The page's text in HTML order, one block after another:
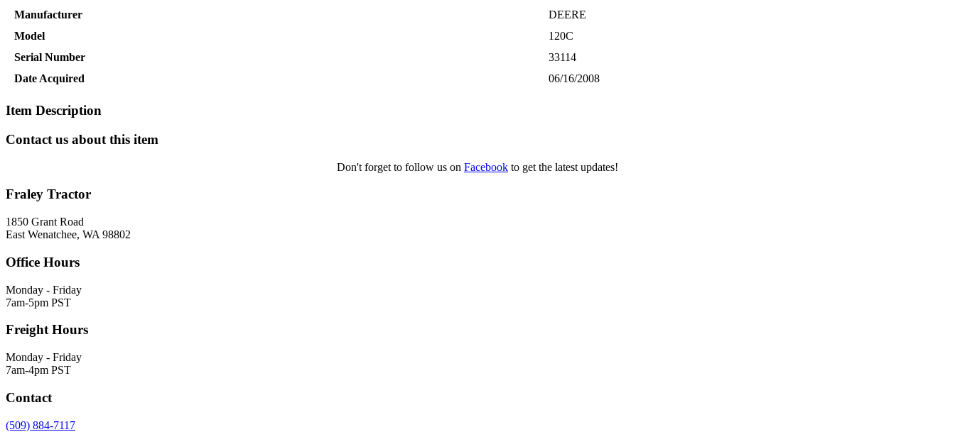
Manufacturer
DEERE
Model
120C
Serial Number
33114
Date Acquired
06/16/2008
Item Description
Contact us about this item
Don't forget to follow us on Facebook to get the latest updates!
Fraley Tractor
1850 Grant Road
East Wenatchee, WA 98802
Office Hours
Monday - Friday
7am-5pm PST
Freight Hours
Monday - Friday
7am-4pm PST
Contact
(509) 884-7117